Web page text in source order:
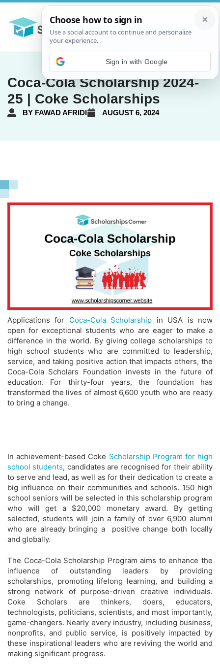
Coca-Cola Scholarship 2024-
25 | Coke Scholarships
BY FAWAD AFRIDI AUGUST 6, 2024
Applications for Coca-Cola Scholarship in USA is now
open for exceptional students who are eager to make a
difference in the world. By giving college scholarships to
high school students who are committed to leadership,
service, and taking positive action that impacts others, the
Coca-Cola Scholars Foundation invests in the future of
education. For thirty-four years, the foundation has
transformed the lives of almost 6,600 youth who are ready
to bring a change.
In achievement-based Coke Scholarship Program for high
school students, candidates are recognised for their ability
to serve and lead, as well as for their dedication to create a
big influence on their communities and schools. 150 high
school seniors will be selected in this scholarship program
who will get a $20,000 monetary award. By getting
selected, students will join a family of over 6,900 alumni
who are already bringing a positive change both locally
and globally.
The Coca-Cola Scholarship Program aims to enhance the
influence of outstanding leaders by providing
scholarships, promoting lifelong learning, and building a
strong network of purpose-driven creative individuals.
Coke Scholars are thinkers, doers, educators,
technologists, politicians, scientists, and most importantly,
game-changers. Nearly every industry, including business,
nonprofits, and public service, is positively impacted by
these inspirational leaders who are reviving the world and
making significant progress.
Sign in with Google